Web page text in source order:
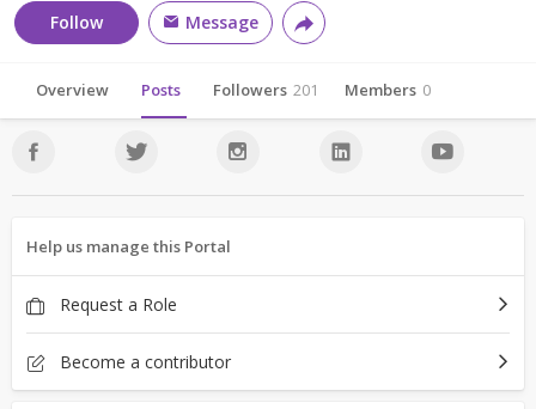
Follow Message
Overview Posts Followers 201 Members 0
Help us manage this Portal
Request a Role
Become a contributor